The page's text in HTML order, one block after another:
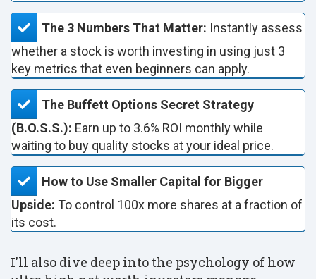
The 3 Numbers That Matter: Instantly assess
whether a stock is worth investing in using just 3
key metrics that even beginners can apply.
The Buffett Options Secret Strategy
(B.O.S.S.): Earn up to 3.6% ROI monthly while
waiting to buy quality stocks at your ideal price.
How to Use Smaller Capital for Bigger
Upside: To control 100x more shares at a fraction of
its cost.
I'll also dive deep into the psychology of how